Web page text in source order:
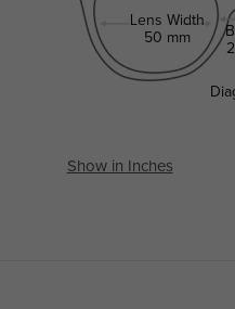
Lens Width
50 mm
Show in Inches